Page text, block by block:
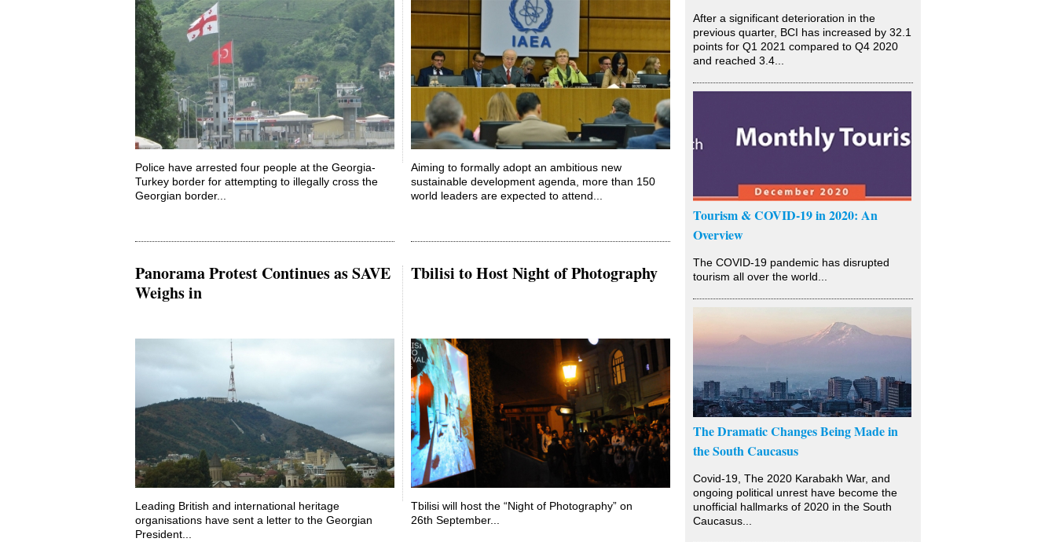
After a significant deterioration in the
previous quarter, BCI has increased by 32.1
points for Q1 2021 compared to Q4 2020
and reached 3.4...
Tourism & COVID-19 in 2020: An
Overview
The COVID-19 pandemic has disrupted
tourism all over the world...
The Dramatic Changes Being Made in
the South Caucasus
Covid-19, The 2020 Karabakh War, and
ongoing political unrest have become the
unofficial hallmarks of 2020 in the South
Caucasus...
Police have arrested four people at the Georgia-
Turkey border for attempting to illegally cross the
Georgian border...
Aiming to formally adopt an ambitious new
sustainable development agenda, more than 150
world leaders are expected to attend...
Panorama Protest Continues as SAVE
Weighs in
Leading British and international heritage
organisations have sent a letter to the Georgian
President...
Tbilisi to Host Night of Photography
Tbilisi will host the “Night of Photography” on
26th September...